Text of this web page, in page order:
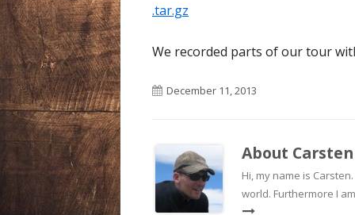
.tar.gz
We recorded parts of our tour
Published
December 11, 2013
About Carsten
Hi, my name is
world. Furthermore I